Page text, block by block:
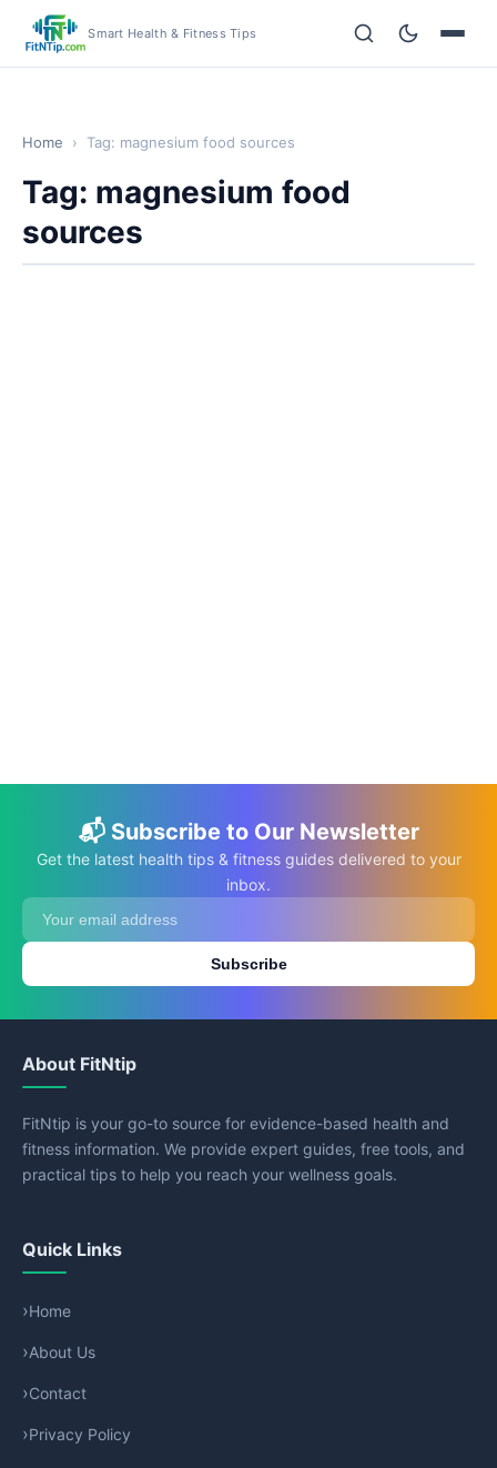
Smart Health & Fitness Tips
Home › Tag: magnesium food sources
Tag: magnesium food
sources
📬 Subscribe to Our Newsletter
Get the latest health tips & fitness guides delivered to your
inbox.
Subscribe
About FitNtip
FitNtip is your go-to source for evidence-based health and
fitness information. We provide expert guides, free tools, and
practical tips to help you reach your wellness goals.
Quick Links
Home
About Us
Contact
Privacy Policy